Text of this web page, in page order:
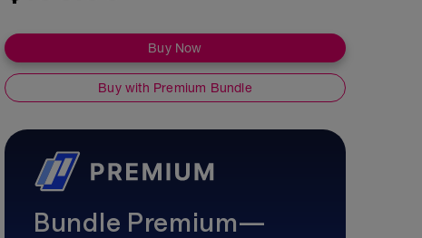
Buy Now
Buy with Premium Bundle
Bundle Premium—